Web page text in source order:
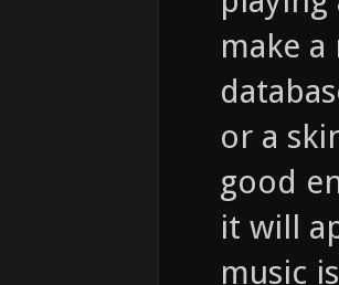
make
or a
good
it will
music